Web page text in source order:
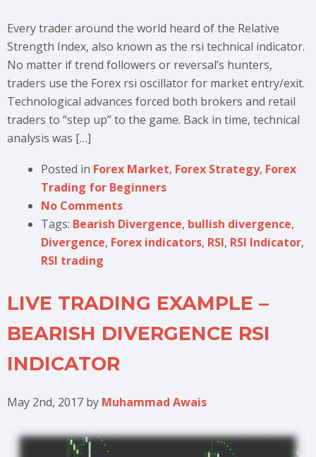
Every trader around the world heard of the Relative
Strength Index, also known as the rsi technical indicator.
No matter if trend followers or reversal’s hunters,
traders use the Forex rsi oscillator for market entry/exit.
Technological advances forced both brokers and retail
traders to “step up” to the game. Back in time, technical
analysis was […]
Posted in Forex Market, Forex Strategy, Forex
Trading for Beginners
No Comments
Tags: Bearish Divergence, bullish divergence,
Divergence, Forex indicators, RSI, RSI Indicator,
RSI trading
LIVE TRADING EXAMPLE –
BEARISH DIVERGENCE RSI
INDICATOR
May 2nd, 2017 by Muhammad Awais